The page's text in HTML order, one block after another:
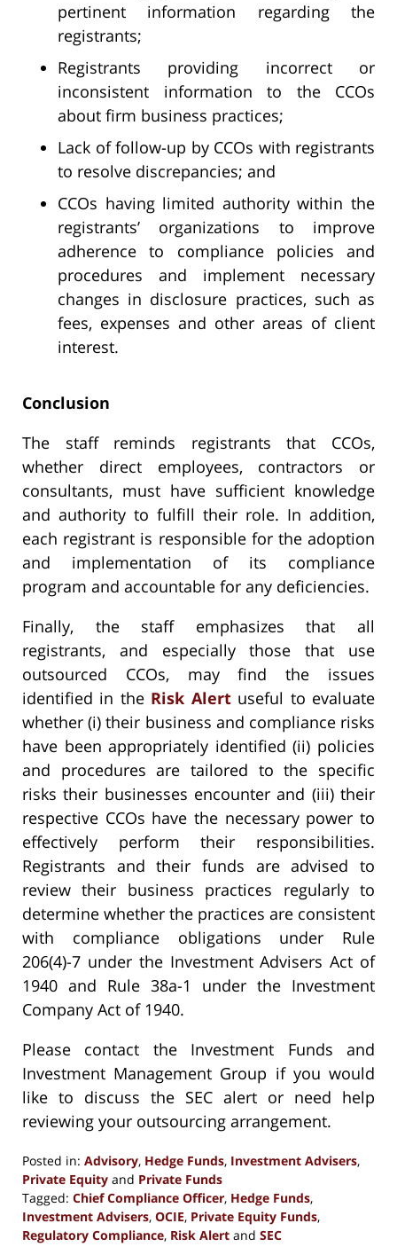
pertinent information regarding the
registrants;
Registrants providing incorrect or
inconsistent information to the CCOs
about firm business practices;
Lack of follow-up by CCOs with registrants
to resolve discrepancies; and
CCOs having limited authority within the
registrants’ organizations to improve
adherence to compliance policies and
procedures and implement necessary
changes in disclosure practices, such as
fees, expenses and other areas of client
interest.
Conclusion
The staff reminds registrants that CCOs,
whether direct employees, contractors or
consultants, must have sufficient knowledge
and authority to fulfill their role. In addition,
each registrant is responsible for the adoption
and implementation of its compliance
program and accountable for any deficiencies.
Finally, the staff emphasizes that all
registrants, and especially those that use
outsourced CCOs, may find the issues
identified in the Risk Alertuseful to evaluate
whether (i) their business and compliance risks
have been appropriately identified (ii) policies
and procedures are tailored to the specific
risks their businesses encounter and (iii) their
respective CCOs have the necessary power to
effectively perform their responsibilities.
Registrants and their funds are advised to
review their business practices regularly to
determine whether the practices are consistent
with compliance obligations under Rule
206(4)-7 under the Investment Advisers Act of
1940 and Rule 38a-1 under the Investment
Company Act of 1940.
Please contact the Investment Funds and
Investment Management Group if you would
like to discuss the SEC alert or need help
reviewing your outsourcing arrangement.
Posted in: Advisory, Hedge Funds, Investment Advisers,
Private Equity and Private Funds
Tagged: Chief Compliance Officer, Hedge Funds,
Investment Advisers, OCIE, Private Equity Funds,
Regulatory Compliance, Risk Alert and SEC